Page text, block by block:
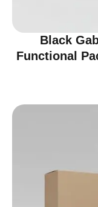
Black
Functional